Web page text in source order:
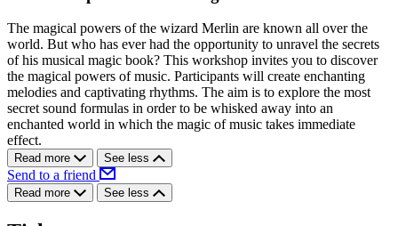
The magical powers of the wizard Merlin are known all over the
world. But who has ever had the opportunity to unravel the secrets
of his musical magic book? This workshop invites you to discover
the magical powers of music. Participants will create enchanting
melodies and captivating rhythms. The aim is to explore the most
secret sound formulas in order to be whisked away into an
enchanted world in which the magic of music takes immediate
effect.
Read more See less
Send to a friend
Read more See less